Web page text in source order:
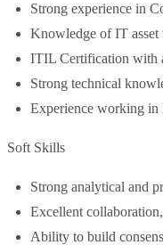
Strong experience in
Knowledge of IT asset
ITIL Certification with
Strong technical
Experience working in
Soft Skills
Strong analytical and
Excellent
Ability to build